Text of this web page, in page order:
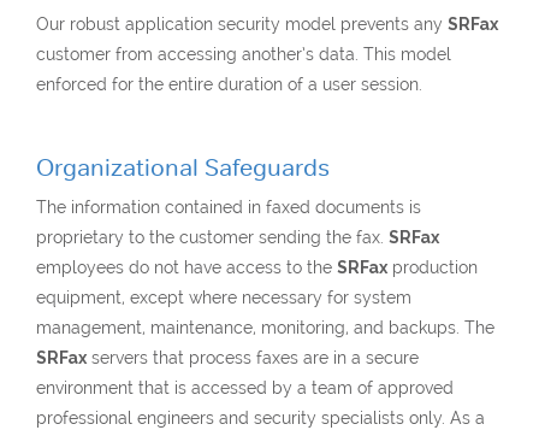
Our robust application security model prevents any SRFax
customer from accessing another’s data. This model
enforced for the entire duration of a user session.
Organizational Safeguards
The information contained in faxed documents is
proprietary to the customer sending the fax. SRFax
employees do not have access to the SRFax production
equipment, except where necessary for system
management, maintenance, monitoring, and backups. The
SRFax servers that process faxes are in a secure
environment that is accessed by a team of approved
professional engineers and security specialists only. As a